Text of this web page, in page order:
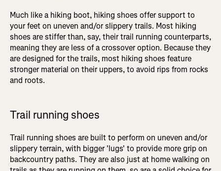
Much like a hiking boot, hiking shoes offer support to
your feet on uneven and/or slippery trails. Most hiking
shoes are stiffer than, say, their trail running counterparts,
meaning they are less of a crossover option. Because they
are designed for the trails, most hiking shoes feature
stronger material on their uppers, to avoid rips from rocks
and roots.
Trail running shoes
Trail running shoes are built to perform on uneven and/or
slippery terrain, with bigger 'lugs' to provide more grip on
backcountry paths. They are also just at home walking on